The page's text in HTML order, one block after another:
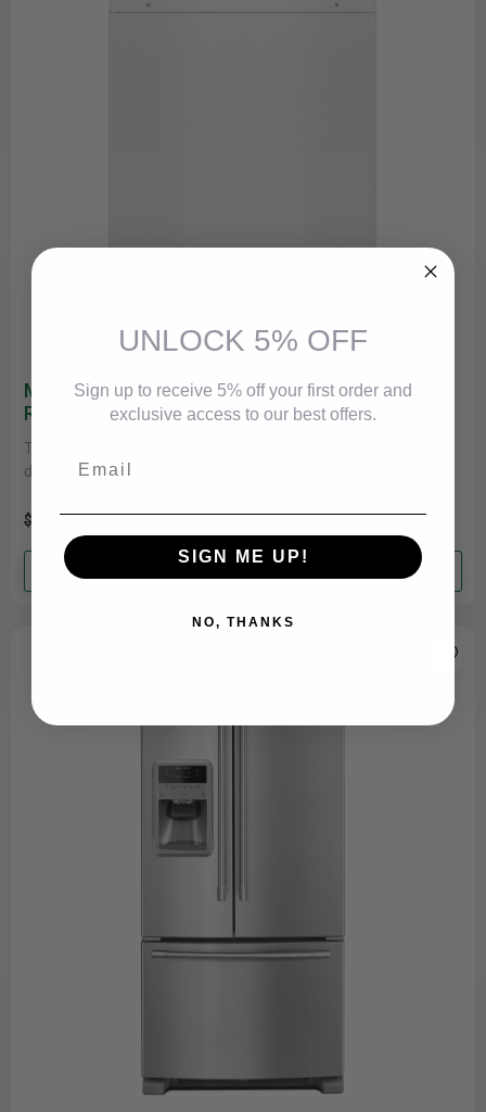
Maytag MVWP586GW Commercial-Grade
Residential Agitator Washer
This commercial-grade Maytag® washer brings rugged
durability and high-grade performance to the home laundry
$1,849.99$1,749.99
UNLOCK 5% OFF
Sign up to receive 5% off your first order and
exclusive access to our best offers.
SIGN ME UP!
NO, THANKS